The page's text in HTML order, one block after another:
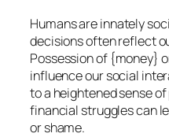
Humans are innately
decisions often reflect
Possession of {money}
influence our social
to a heightened sense
financial struggles can
or shame.